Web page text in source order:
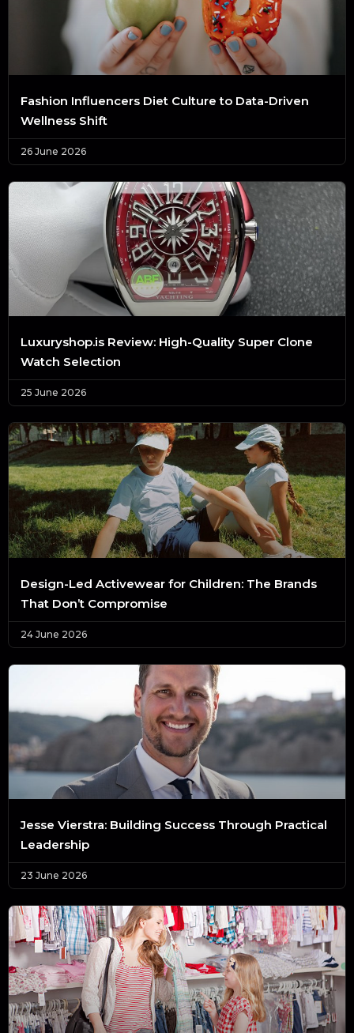
Fashion Influencers Diet Culture to Data-Driven
Wellness Shift
26 June 2026
Luxuryshop.is Review: High-Quality Super Clone
Watch Selection
25 June 2026
Design-Led Activewear for Children: The Brands
That Don’t Compromise
24 June 2026
Jesse Vierstra: Building Success Through Practical
Leadership
23 June 2026